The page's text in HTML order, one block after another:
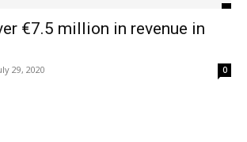
€7.5 million in revenue in
29, 2020 0